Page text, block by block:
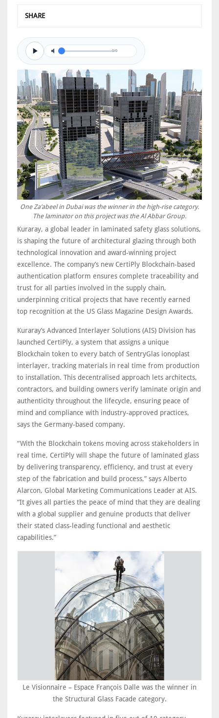
SHARE
0/0
One Za’abeel in Dubai was the winner in the high-rise category.
The laminator on this project was the Al Abbar Group.
Kuraray, a global leader in laminated safety glass solutions,
is shaping the future of architectural glazing through both
technological innovation and award-winning project
excellence. The company’s new CertiPly Blockchain-based
authentication platform ensures complete traceability and
trust for all parties involved in the supply chain,
underpinning critical projects that have recently earned
top recognition at the US Glass Magazine Design Awards.
Kuraray’s Advanced Interlayer Solutions (AIS) Division has
launched CertiPly, a system that assigns a unique
Blockchain token to every batch of SentryGlas ionoplast
interlayer, tracking materials in real time from production
to installation. This decentralised approach lets architects,
contractors, and building owners verify laminate origin and
authenticity throughout the lifecycle, ensuring peace of
mind and compliance with industry-approved practices,
says the Germany-based company.
“With the Blockchain tokens moving across stakeholders in
real time, CertiPly will shape the future of laminated glass
by delivering transparency, efficiency, and trust at every
step of the fabrication and build process,” says Alberto
Alarcon, Global Marketing Communications Leader at AIS.
“It gives all parties the peace of mind that they are dealing
with a global supplier and genuine products that deliver
their stated class-leading functional and aesthetic
capabilities.”
Le Visionnaire – Espace François Dalle was the winner in
the Structural Glass Facade category.